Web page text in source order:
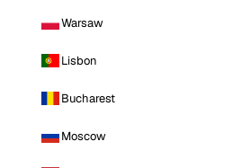
Warsaw
Lisbon
Bucharest
Moscow